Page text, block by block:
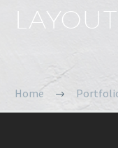
LAYOUT
Home